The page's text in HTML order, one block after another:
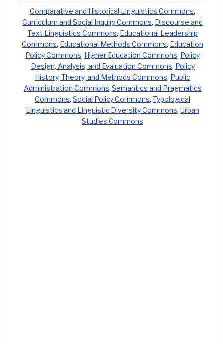
Comparative and Historical Linguistics Commons,
Curriculum and Social Inquiry Commons, Discourse and
Text Linguistics Commons, Educational Leadership
Commons, Educational Methods Commons, Education
Policy Commons, Higher Education Commons, Policy
Design, Analysis, and Evaluation Commons, Policy
History, Theory, and Methods Commons, Public
Administration Commons, Semantics and Pragmatics
Commons,Social Policy Commons,Typological
Linguistics and Linguistic Diversity Commons,Urban
Studies Commons